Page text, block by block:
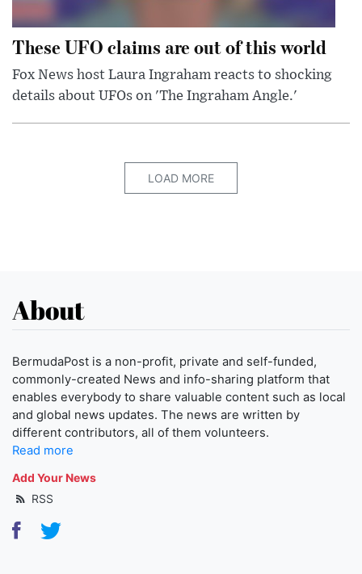
These UFO claims are out of this world
Fox News host Laura Ingraham reacts to shocking
details about UFOs on 'The Ingraham Angle.'
LOAD MORE
About
BermudaPost is a non-profit, private and self-funded,
commonly-created News and info-sharing platform that
enables everybody to share valuable content such as local
and global news updates. The news are written by
different contributors, all of them volunteers.
Read more
Add Your News
RSS